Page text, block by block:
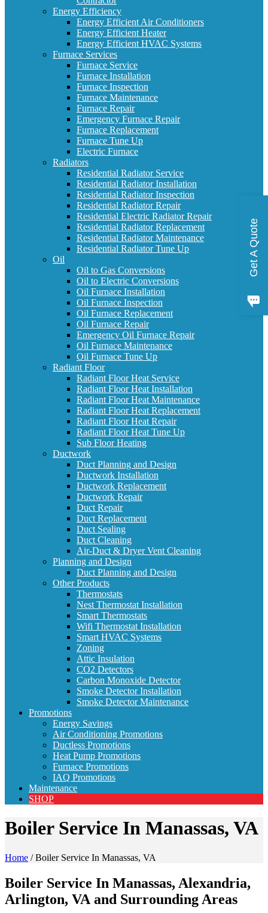
Energy Efficiency
Energy Efficient Air Conditioners
Energy Efficient Heater
Energy Efficient HVAC Systems
Furnace Services
Furnace Service
Furnace Installation
Furnace Inspection
Furnace Maintenance
Furnace Repair
Emergency Furnace Repair
Furnace Replacement
Furnace Tune Up
Electric Furnace
Radiators
Residential Radiator Service
Residential Radiator Installation
Residential Radiator Inspection
Residential Radiator Repair
Residential Electric Radiator Repair
Residential Radiator Replacement
Residential Radiator Maintenance
Residential Radiator Tune Up
Oil
Oil to Gas Conversions
Oil to Electric Conversions
Oil Furnace Installation
Oil Furnace Inspection
Oil Furnace Replacement
Oil Furnace Repair
Emergency Oil Furnace Repair
Oil Furnace Maintenance
Oil Furnace Tune Up
Radiant Floor
Radiant Floor Heat Service
Radiant Floor Heat Installation
Radiant Floor Heat Maintenance
Radiant Floor Heat Replacement
Radiant Floor Heat Repair
Radiant Floor Heat Tune Up
Sub Floor Heating
Ductwork
Duct Planning and Design
Ductwork Installation
Ductwork Replacement
Ductwork Repair
Duct Repair
Duct Replacement
Duct Sealing
Duct Cleaning
Air-Duct & Dryer Vent Cleaning
Planning and Design
Duct Planning and Design
Other Products
Thermostats
Nest Thermostat Installation
Smart Thermostats
Wifi Thermostat Installation
Smart HVAC Systems
Zoning
Attic Insulation
CO2 Detectors
Carbon Monoxide Detector
Smoke Detector Installation
Smoke Detector Maintenance
Promotions
Energy Savings
Air Conditioning Promotions
Ductless Promotions
Heat Pump Promotions
Furnace Promotions
IAQ Promotions
Maintenance
SHOP
Boiler Service In Manassas, VA
Home /Boiler Service In Manassas, VA
Boiler Service In Manassas, Alexandria,
Arlington, VA and Surrounding Areas
Get A Quote